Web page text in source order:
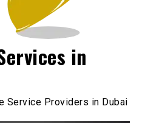
in
Service Providers in Dubai